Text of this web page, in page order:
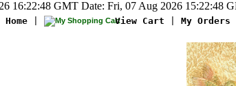
16:22:48 GMT Date: Fri, 07 Aug 2026 15:22:48
View Cart My Orders